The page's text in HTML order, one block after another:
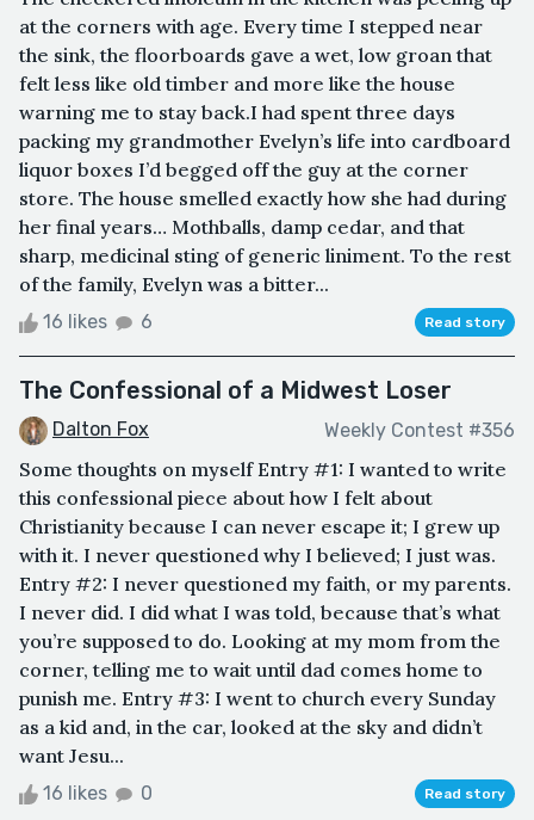
at the corners with age. Every time I stepped near
the sink, the floorboards gave a wet, low groan that
felt less like old timber and more like the house
warning me to stay back.I had spent three days
packing my grandmother Evelyn’s life into cardboard
liquor boxes I’d begged off the guy at the corner
store. The house smelled exactly how she had during
her final years… Mothballs, damp cedar, and that
sharp, medicinal sting of generic liniment. To the rest
of the family, Evelyn was a bitter...
16 likes 6 Read story
The Confessional of a Midwest Loser
Dalton Fox Weekly Contest #356
Some thoughts on myself Entry #1: I wanted to write
this confessional piece about how I felt about
Christianity because I can never escape it; I grew up
with it. I never questioned why I believed; I just was.
Entry #2: I never questioned my faith, or my parents.
I never did. I did what I was told, because that’s what
you’re supposed to do. Looking at my mom from the
corner, telling me to wait until dad comes home to
punish me. Entry #3: I went to church every Sunday
as a kid and, in the car, looked at the sky and didn’t
want Jesu...
16 likes 0 Read story